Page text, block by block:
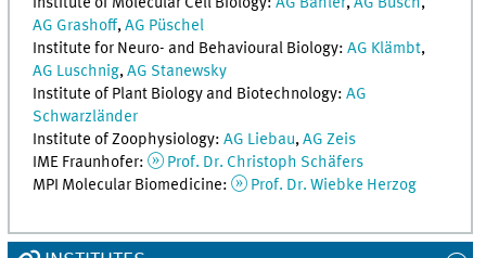
Institute of Molecular Cell Biology:AG Bähler,AG Busch,
AG Grashoff,AG Püschel
Institute for Neuro- and Behavioural Biology:AG Klämbt,
AG Luschnig,AG Stanewsky
Institute of Plant Biology and Biotechnology:AG
Schwarzländer
Institute of Zoophysiology:AG Liebau,AG Zeis
IME Fraunhofer:
Prof. Dr. Christoph Schäfers
MPI Molecular Biomedicine:
Prof. Dr. Wiebke Herzog